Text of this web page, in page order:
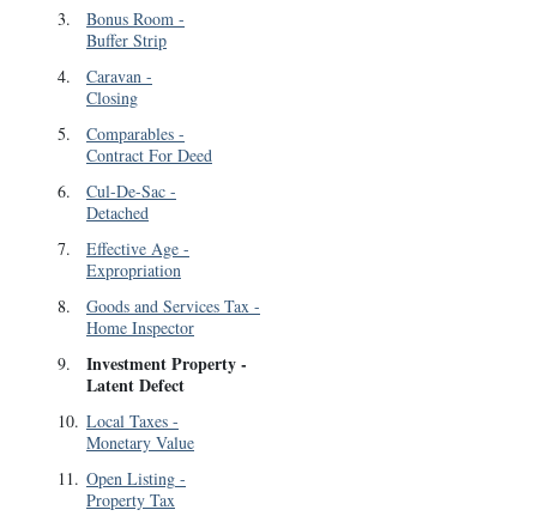
3. Bonus Room -
Buffer Strip
4. Caravan -
Closing
5. Comparables -
Contract For Deed
6. Cul-De-Sac -
Detached
7. Effective Age -
Expropriation
8. Goods and Services Tax -
Home Inspector
9. Investment Property-
Latent Defect
10. Local Taxes -
Monetary Value
11. Open Listing -
Property Tax